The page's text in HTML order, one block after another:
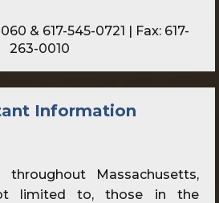
& 617-545-0721
| Fax: 617-
263-0010
Information
Massachusetts,
limited to, those in the